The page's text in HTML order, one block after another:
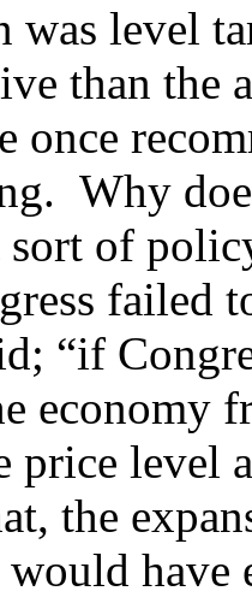
was level
than the
Why
sort of
failed
“if
economy
price level
the
would